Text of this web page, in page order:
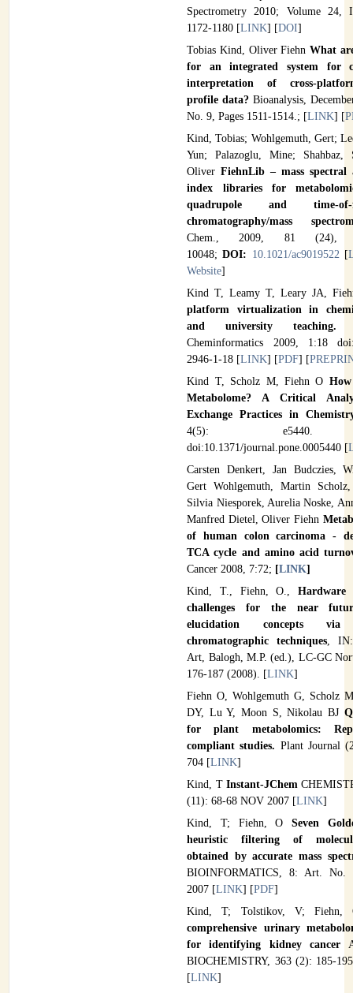
Spectrometry 2010; Volume 24,
1172-1180 [LINK] [DOI]
Tobias Kind, Oliver FiehnWhat
for an integrated system for
interpretation of cross-
profile data?Bioanalysis,
No. 9, Pages 1511-1514.; [LINK] [
Kind, Tobias; Wohlgemuth, Gert;
Yun; Palazoglu, Mine; Shahbaz,
OliverFiehnLib – mass spectral
index libraries for
quadrupole and time-
chromatography/mass
Chem., 2009, 81 (24),
10048;DOI: 10.1021/ac9019522[
Website]
Kind T, Leamy T, Leary JA,
platform virtualization in
and university
Cheminformatics 2009, 1:18
2946-1-18 [LINK] [PDF] [
Kind T, Scholz M, Fiehn O
Metabolome? A Critical
Exchange Practices in
4(5): e5440.
doi:10.1371/journal.pone.0005440 [
Carsten Denkert, Jan Budczies,
Gert Wohlgemuth, Martin
Silvia Niesporek, Aurelia Noske,
Manfred Dietel, Oliver Fiehn
of human colon carcinoma -
TCA cycle and amino acid
Cancer 2008, 7:72; [LINK]
Kind, T., Fiehn, O., Hardware
challenges for the near
elucidation concepts via
chromatographic techniques, IN:
Art, Balogh, M.P. (ed.), LC-GC
176-187 (2008). [LINK]
Fiehn O, Wohlgemuth G, Scholz
DY, Lu Y, Moon S, Nikolau BJ
for plant metabolomics:
compliant studies. Plant Journal
704 [LINK]
Kind, TInstant-JChem
(11): 68-68 NOV 2007 [LINK]
Kind, T; Fiehn, OSeven
heuristic filtering of
obtained by accurate mass
BIOINFORMATICS, 8: Art.
2007 [LINK] [PDF]
Kind, T; Tolstikov, V;
comprehensive urinary
for identifying kidney cancer
BIOCHEMISTRY, 363 (2): 185-
[LINK]